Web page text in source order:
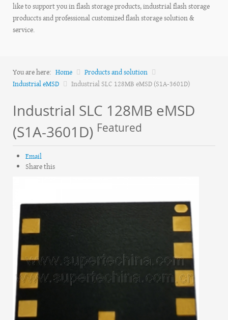
like to support you in flash storage products, industrial flash storage
produccts and professional customized flash storage solution &
service.
You are here: Home
Products and solution
Industrial eMSD
Industrial SLC 128MB eMSD (S1A-3601D)
Industrial SLC 128MB eMSD
(S1A-3601D) Featured
Email
Share this